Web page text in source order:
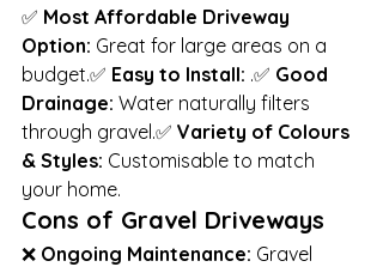
✅ Most Affordable Driveway
Option: Great for large areas on a
budget.✅ Easy to Install: .✅ Good
Drainage: Water naturally filters
through gravel.✅ Variety of Colours
& Styles: Customisable to match
your home.
Cons of Gravel Driveways
❌ Ongoing Maintenance: Gravel